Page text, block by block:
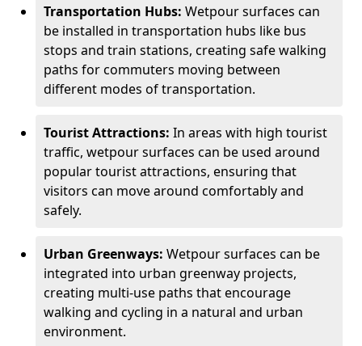
Transportation Hubs: Wetpour surfaces can
be installed in transportation hubs like bus
stops and train stations, creating safe walking
paths for commuters moving between
different modes of transportation.
Tourist Attractions: In areas with high tourist
traffic, wetpour surfaces can be used around
popular tourist attractions, ensuring that
visitors can move around comfortably and
safely.
Urban Greenways: Wetpour surfaces can be
integrated into urban greenway projects,
creating multi-use paths that encourage
walking and cycling in a natural and urban
environment.